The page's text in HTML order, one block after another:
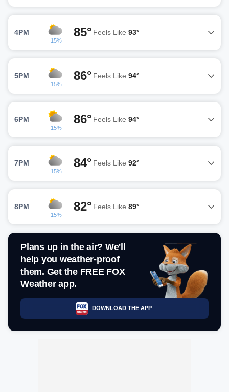
4PM
15%
85° Feels Like 93°
5PM
15%
86° Feels Like 94°
6PM
15%
86° Feels Like 94°
7PM
15%
84° Feels Like 92°
8PM
15%
82° Feels Like 89°
Plans up in the air? We'll
help you weather-proof
them. Get the FREE FOX
Weather app.
DOWNLOAD THE APP